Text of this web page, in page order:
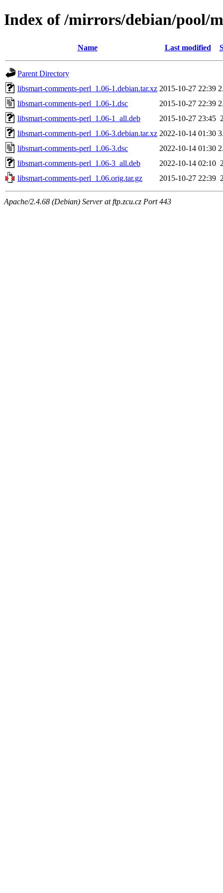
Index of /mirrors/debian/pool/
Name Last modified
Parent Directory
libsmart-comments-perl_1.06-1.debian.tar.xz 2015-10-27 22:39
libsmart-comments-perl_1.06-1.dsc
2015-10-27 22:39
libsmart-comments-perl_1.06-1_all.deb
2015-10-27 23:45
libsmart-comments-perl_1.06-3.debian.tar.xz 2022-10-14 01:30
libsmart-comments-perl_1.06-3.dsc
2022-10-14 01:30
libsmart-comments-perl_1.06-3_all.deb
2022-10-14 02:10
libsmart-comments-perl_1.06.orig.tar.gz
2015-10-27 22:39
Apache/2.4.68 (Debian) Server at ftp.zcu.cz Port 443